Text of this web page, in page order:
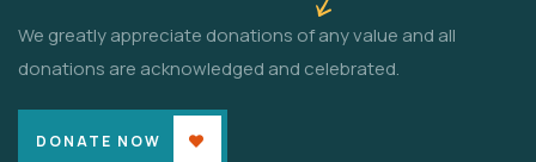
We greatly appreciate donations of any value and all
donations are acknowledged and celebrated.
DONATE NOW